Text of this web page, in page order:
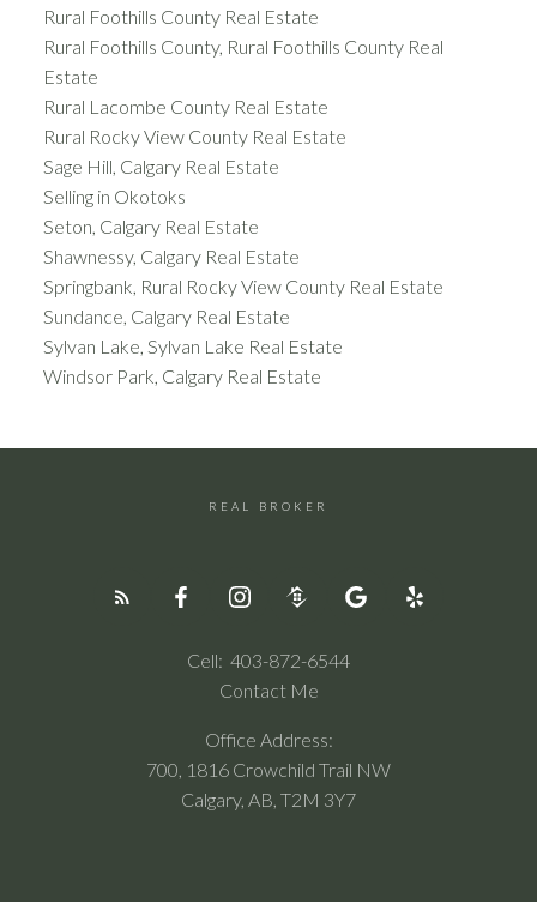
Rural Foothills County Real Estate
Rural Foothills County, Rural Foothills County Real
Estate
Rural Lacombe County Real Estate
Rural Rocky View County Real Estate
Sage Hill, Calgary Real Estate
Selling in Okotoks
Seton, Calgary Real Estate
Shawnessy, Calgary Real Estate
Springbank, Rural Rocky View County Real Estate
Sundance, Calgary Real Estate
Sylvan Lake, Sylvan Lake Real Estate
Windsor Park, Calgary Real Estate
REAL BROKER
Cell: 403-872-6544
Contact Me
Office Address:
700, 1816 Crowchild Trail NW
Calgary, AB, T2M 3Y7